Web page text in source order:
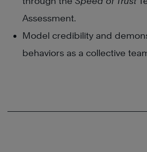
Assessment.
Model credibility and
behaviors as a collective